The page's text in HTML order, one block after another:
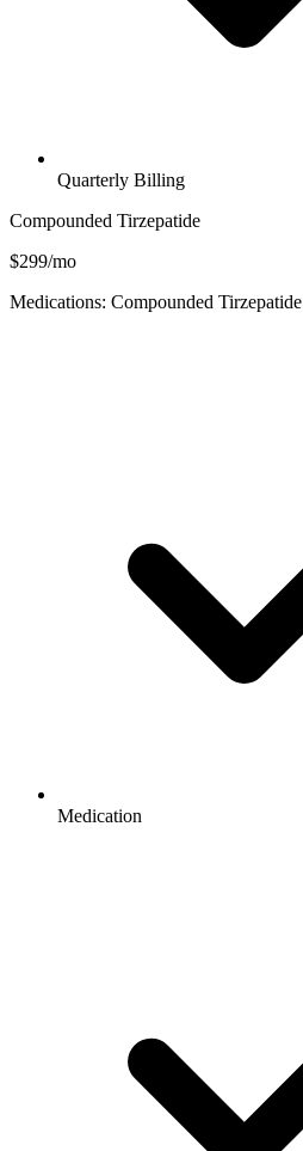
Quarterly Billing
Compounded Tirzepatide
$299/mo
Medications: Compounded Tirzepatide
Medication